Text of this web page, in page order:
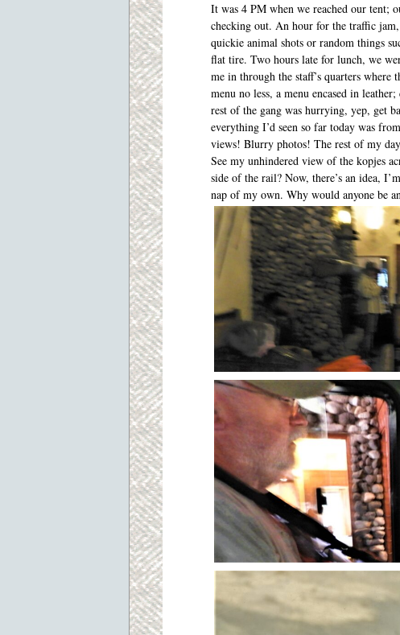
It was 4 PM when we reached our tent;
checking out. An hour for the traffic
quickie animal shots or random things
flat tire. Two hours late for lunch, we
me in through the staff’s quarters
menu no less, a menu encased in
rest of the gang was hurrying, yep, get
everything I’d seen so far today was
views! Blurry photos! The rest of my
See my unhindered view of the kopjes
side of the rail? Now, there’s an idea,
nap of my own. Why would anyone be